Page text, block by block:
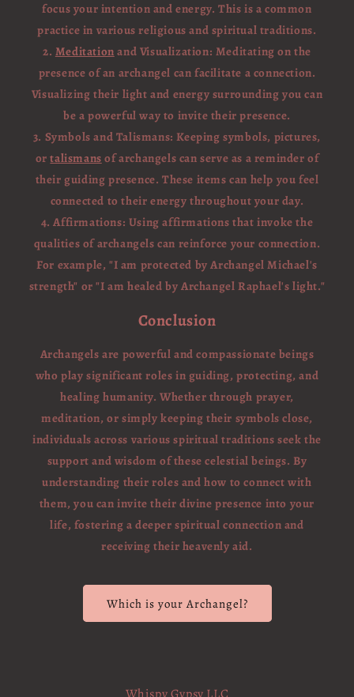
focus your intention and energy. This is a common
practice in various religious and spiritual traditions.
2. Meditation and Visualization: Meditating on the
presence of an archangel can facilitate a connection.
Visualizing their light and energy surrounding you can
be a powerful way to invite their presence.
3. Symbols and Talismans: Keeping symbols, pictures,
ortalismans of archangels can serve as a reminder of
their guiding presence. These items can help you feel
connected to their energy throughout your day.
4. Affirmations: Using affirmations that invoke the
qualities of archangels can reinforce your connection.
For example, "I am protected by Archangel Michael's
strength" or "I am healed by Archangel Raphael's light."
Conclusion
Archangels are powerful and compassionate beings
who play significant roles in guiding, protecting, and
healing humanity. Whether through prayer,
meditation, or simply keeping their symbols close,
individuals across various spiritual traditions seek the
support and wisdom of these celestial beings. By
understanding their roles and how to connect with
them, you can invite their divine presence into your
life, fostering a deeper spiritual connection and
receiving their heavenly aid.
Which is your Archangel?